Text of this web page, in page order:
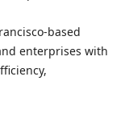
based
enterprises with